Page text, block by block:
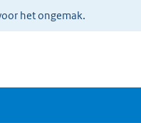
het ongemak.